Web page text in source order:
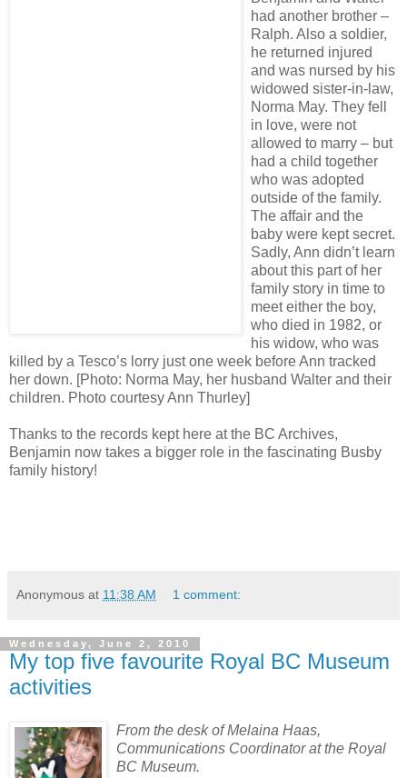
had another brother –
Ralph. Also a soldier,
he returned injured
and was nursed by his
widowed sister-in-law,
Norma May. They fell
in love, were not
allowed to marry – but
had a child together
who was adopted
outside of the family.
The affair and the
baby were kept secret.
Sadly, Ann didn’t learn
about this part of her
family story in time to
meet either the boy,
who died in 1982, or
his widow, who was
killed by a Tesco’s lorry just one week before Ann tracked
her down. [Photo: Norma May, her husband Walter and their
children. Photo courtesy Ann Thurley]
Thanks to the records kept here at the BC Archives,
Benjamin now takes a bigger role in the fascinating Busby
family history!
Anonymous at 11:38 AM 1 comment:
Wednesday, June 2, 2010
My top five favourite Royal BC Museum
activities
From the desk of Melaina Haas,
Communications Coordinator at the Royal
BC Museum.